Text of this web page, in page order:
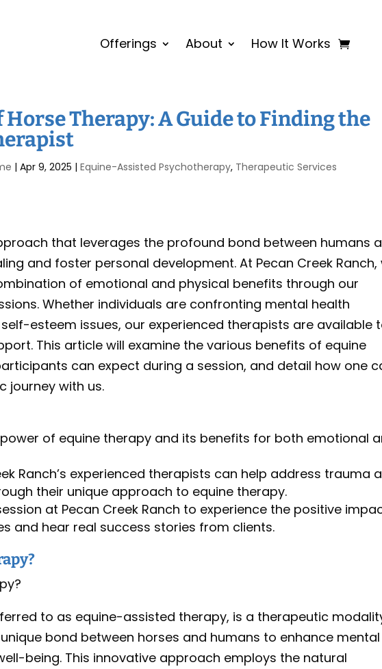
Offerings About How It Works
Horse Therapy: A Guide to Finding the
|Apr 9, 2025 |Equine-Assisted Psychotherapy, Therapeutic Services
that leverages the profound bond between humans
and foster personal development. At Pecan Creek Ranch,
of emotional and physical benefits through our
Whether individuals are confronting mental health
esteem issues, our experienced therapists are available
This article will examine the various benefits of equine
can expect during a session, and detail how one
journey with us.
of equine therapy and its benefits for both emotional
Ranch’s experienced therapists can help address trauma
their unique approach to equine therapy.
at Pecan Creek Ranch to experience the positive
and hear real success stories from clients.
to as equine-assisted therapy, is a therapeutic
bond between horses and humans to enhance mental
being. This innovative approach employs the natural